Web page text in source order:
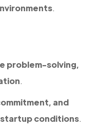
.
problem-solving,
.
and
conditions.